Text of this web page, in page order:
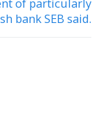
bank SEB said.